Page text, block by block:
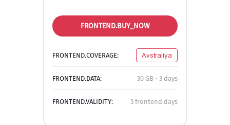
FRONTEND.BUY_NOW
FRONTEND.COVERAGE: Avstraliya
FRONTEND.DATA: 30 GB - 3 days
FRONTEND.VALIDITY: 3 frontend.days